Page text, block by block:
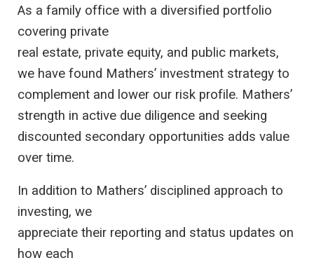
As a family office with a diversified portfolio
covering private
real estate, private equity, and public markets,
we have found Mathers’ investment strategy to
complement and lower our risk profile. Mathers’
strength in active due diligence and seeking
discounted secondary opportunities adds value
over time.
In addition to Mathers’ disciplined approach to
investing, we
appreciate their reporting and status updates on
how each